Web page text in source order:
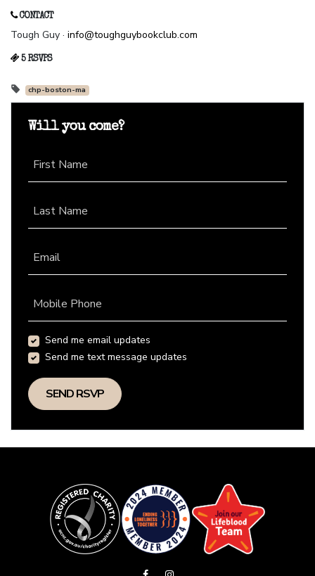
CONTACT
Tough Guy · info@toughguybookclub.com
5 RSVPS
chp-boston-ma
Will you come?
First Name
Last Name
Email
Mobile Phone
Send me email updates
Send me text message updates